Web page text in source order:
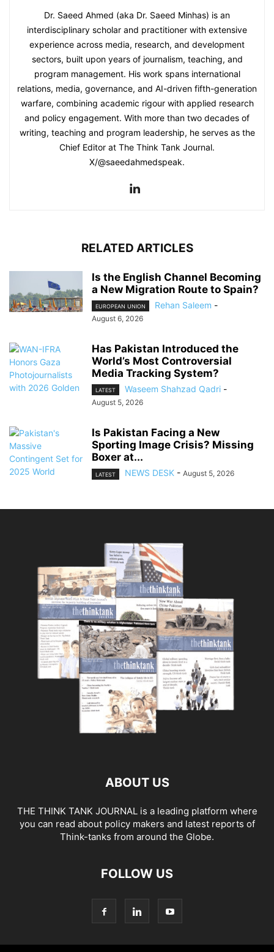
Dr. Saeed Ahmed (aka Dr. Saeed Minhas) is an
interdisciplinary scholar and practitioner with extensive
experience across media, research, and development
sectors, built upon years of journalism, teaching, and
program management. His work spans international
relations, media, governance, and AI-driven fifth-generation
warfare, combining academic rigour with applied research
and policy engagement. With more than two decades of
writing, teaching and program leadership, he serves as the
Chief Editor at The Think Tank Journal.
X/@saeedahmedspeak.
RELATED ARTICLES
Is the English Channel Becoming
a New Migration Route to Spain?
EUROPEAN UNION Rehan Saleem -
August 6, 2026
Has Pakistan Introduced the
World’s Most Controversial
Media Tracking System?
LATEST Waseem Shahzad Qadri -
August 5, 2026
Is Pakistan Facing a New
Sporting Image Crisis? Missing
Boxer at...
LATEST NEWS DESK - August 5, 2026
ABOUT US
THE THINK TANK JOURNAL is a leading platform where
you can read about policy makers and latest reports of
Think-tanks from around the Globe.
FOLLOW US